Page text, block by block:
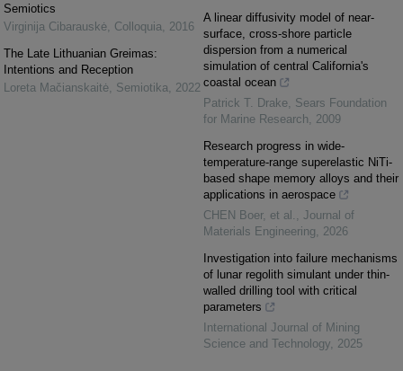
Semiotics
Virginija Cibarauskė Colloquia
2016
The Late Lithuanian Greimas:
Intentions and Reception
Loreta Mačianskaitė Semiotika 2022
A linear diffusivity model of near-
surface, cross-shore particle
dispersion from a numerical
simulation of central California's
coastal ocean
Patrick T. Drake Sears Foundation
for Marine Research
2009
Research progress in wide-
temperature-range superelastic NiTi-
based shape memory alloys and their
applications in aerospace
CHEN Boer, et al.
Journal of
Materials Engineering
2026
Investigation into failure mechanisms
of lunar regolith simulant under thin-
walled drilling tool with critical
parameters
International Journal of Mining
Science and Technology 2025